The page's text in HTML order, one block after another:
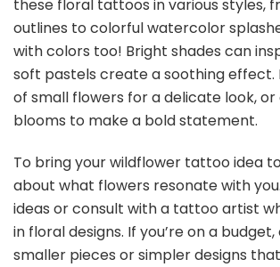
these floral tattoos in various styles,
outlines to colorful watercolor
with colors too! Bright shades can
soft pastels create a soothing effect.
of small flowers for a delicate look,
blooms to make a bold statement.
To bring your wildflower tattoo idea
about what flowers resonate with
ideas or consult with a tattoo artist
in floral designs. If you’re on a
smaller pieces or simpler designs